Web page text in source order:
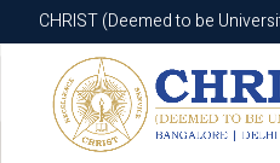
CHRIST (Deemed to be
CHRIST (Deemed to be
Know More Apply Now